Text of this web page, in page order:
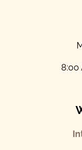
8:00